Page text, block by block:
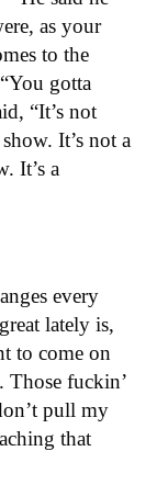
as your
to the
gotta
“It’s not
It’s not a
It’s a
every
lately is,
to come on
Those fuckin’
pull my
that